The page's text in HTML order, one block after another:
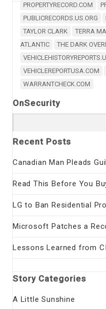
PROPERTYRECORD.COM
PUBLICRECORDS.US.ORG
TAYLOR CLARK
TERRA
ATLANTIC
THE DARK
VEHICLEREPORTUSA.COM
WARRANTCHECK.COM
OnSecurity
for:
Recent Posts
Canadian Man Pleads
Read This Before You
LG to Ban Residential
Microsoft Patches a
Lessons Learned from
Story Categories
A Little Sunshine